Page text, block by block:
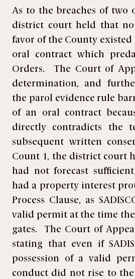
As to the breaches of two
district court held that
favor of the County
oral contract which
Orders. The Court of
determination, and
the parol evidence rule
of an oral contract
directly contradicts the
subsequent written
Count 1, the district court
had not forecast
had a property interest
Process Clause, as
valid permit at the time
gates. The Court of
stating that even if
possession of a valid
conduct did not rise to